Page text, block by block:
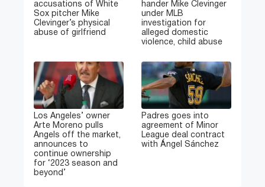
accusations of White
Sox pitcher Mike
Clevinger’s physical
abuse of girlfriend
hander Mike Clevinger
under MLB
investigation for
alleged domestic
violence, child abuse
Los Angeles’ owner
Arte Moreno pulls
Angels off the market,
announces to
continue ownership
for ‘2023 season and
beyond’
Padres goes into
agreement of Minor
League deal contract
with Ángel Sánchez